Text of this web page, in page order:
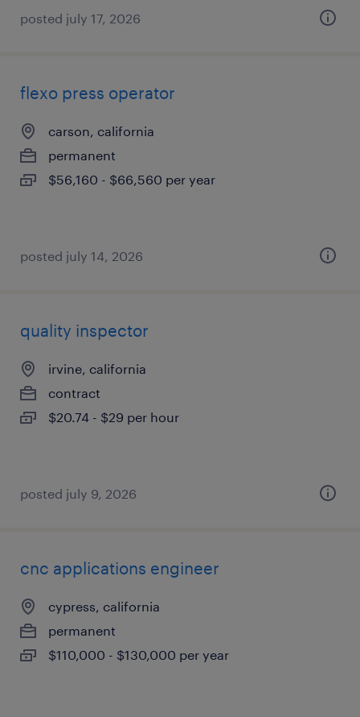
posted july 17, 2026
flexo press operator
carson, california
permanent
$56,160 - $66,560 per year
posted july 14, 2026
quality inspector
irvine, california
contract
$20.74 - $29 per hour
posted july 9, 2026
cnc applications engineer
cypress, california
permanent
$110,000 - $130,000 per year